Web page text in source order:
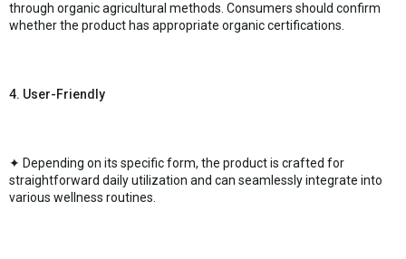
through organic agricultural methods. Consumers should confirm
whether the product has appropriate organic certifications.
4. User-Friendly
✦ Depending on its specific form, the product is crafted for
straightforward daily utilization and can seamlessly integrate into
various wellness routines.